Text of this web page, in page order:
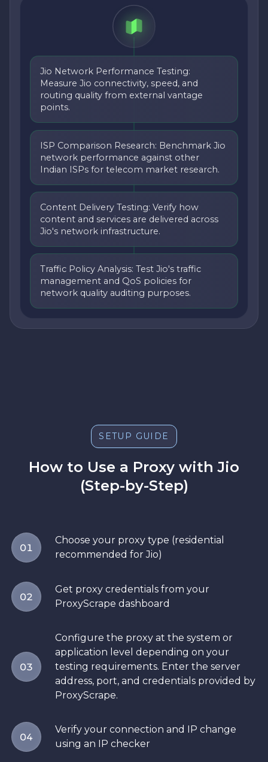
Jio Network Performance Testing:
Measure Jio connectivity, speed, and
routing quality from external vantage
points.
ISP Comparison Research: Benchmark Jio
network performance against other
Indian ISPs for telecom market research.
Content Delivery Testing: Verify how
content and services are delivered across
Jio's network infrastructure.
Traffic Policy Analysis: Test Jio's traffic
management and QoS policies for
network quality auditing purposes.
SETUP GUIDE
How to Use a Proxy with Jio
(Step-by-Step)
01
Choose your proxy type (residential
recommended for Jio)
02
Get proxy credentials from your
ProxyScrape dashboard
03
Configure the proxy at the system or
application level depending on your
testing requirements. Enter the server
address, port, and credentials provided by
ProxyScrape.
04
Verify your connection and IP change
using an IP checker